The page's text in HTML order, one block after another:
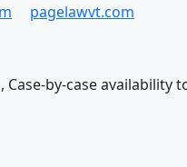
pagelawvt.com
Case-by-case availability